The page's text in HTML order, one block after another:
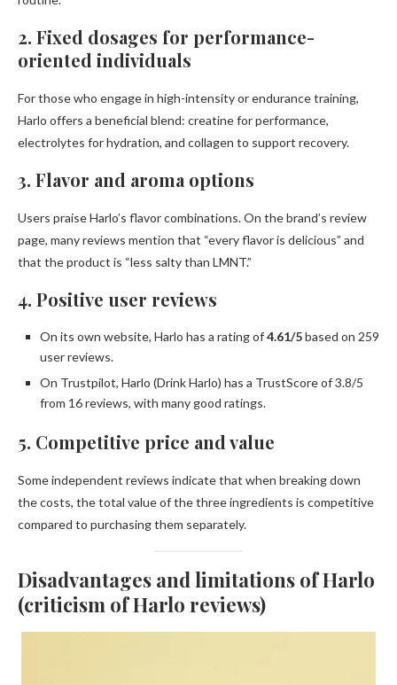
2. Fixed dosages for performance-
oriented individuals
For those who engage in high-intensity or endurance training,
Harlo offers a beneficial blend: creatine for performance,
electrolytes for hydration, and collagen to support recovery.
3. Flavor and aroma options
Users praise Harlo’s flavor combinations. On the brand’s review
page, many reviews mention that “every flavor is delicious” and
that the product is “less salty than LMNT.”
4. Positive user reviews
On its own website, Harlo has a rating of4.61/5based on 259
user reviews.
On Trustpilot, Harlo (Drink Harlo) has a TrustScore of 3.8/5
from 16 reviews, with many good ratings.
5. Competitive price and value
Some independent reviews indicate that when breaking down
the costs, the total value of the three ingredients is competitive
compared to purchasing them separately.
Disadvantages and limitations of Harlo
(criticism of Harlo reviews)